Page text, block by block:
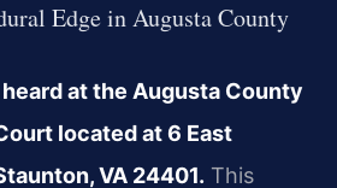
Edge in Augusta County
at the Augusta County
located at 6 East
VA 24401. This